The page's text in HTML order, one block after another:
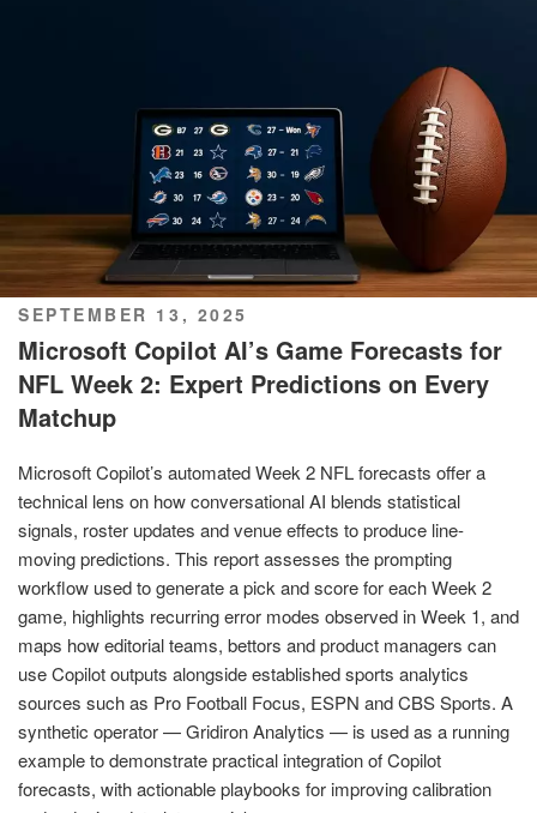
POSTED
ON
SEPTEMBER 13, 2025
Microsoft Copilot AI’s Game Forecasts for
NFL Week 2: Expert Predictions on Every
Matchup
Microsoft Copilot’s automated Week 2 NFL forecasts offer a
technical lens on how conversational AI blends statistical
signals, roster updates and venue effects to produce line-
moving predictions. This report assesses the prompting
workflow used to generate a pick and score for each Week 2
game, highlights recurring error modes observed in Week 1, and
maps how editorial teams, bettors and product managers can
use Copilot outputs alongside established sports analytics
sources such as Pro Football Focus, ESPN and CBS Sports. A
synthetic operator — Gridiron Analytics — is used as a running
example to demonstrate practical integration of Copilot
forecasts, with actionable playbooks for improving calibration